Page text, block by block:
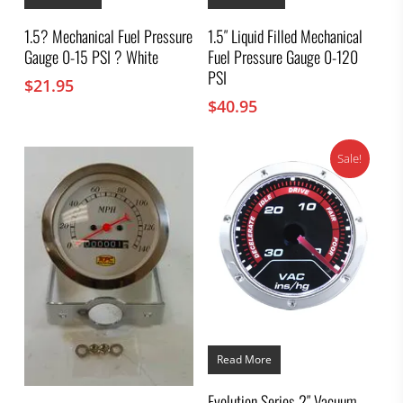
1.5? Mechanical Fuel Pressure
Gauge 0-15 PSI ? White
$21.95
1.5″ Liquid Filled Mechanical
Fuel Pressure Gauge 0-120
PSI
$40.95
Sale!
Read More